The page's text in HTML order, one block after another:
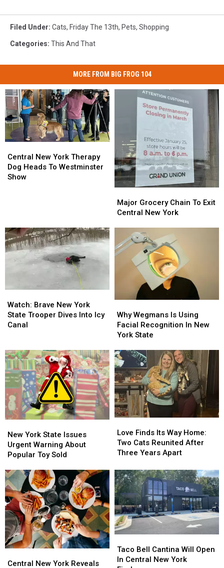
Filed Under: Cats, Friday The 13th, Pets, Shopping
Categories: This And That
MORE FROM BIG FROG 104
New
York
Therapy
Show
Central New York Therapy
Dog Heads To Westminster
Show
New
York
Therapy
Show
Grocery
Chain
Central
New
Major Grocery Chain To Exit
Central New York
Grocery
Chain
Central
New
Brave
New
York
Dives
Into
Icy
Canal
Watch: Brave New York
State Trooper Dives Into Icy
Canal
Brave
New
York
Dives
Into
Icy
Canal
Wegmans
Is
Using
Recognition
In
New
York
State
Why Wegmans Is Using
Facial Recognition In New
York State
Wegmans
Is
Using
Recognition
In
New
York
State
York
State
Issues
Warning
About
Popular
Toy
Sold
New York State Issues
Urgent Warning About
Popular Toy Sold
York
State
Issues
Warning
About
Popular
Toy
Sold
Finds
Its
Way
Two
Cats
Reunited
After
Three
Years
Apart
Love Finds Its Way Home:
Two Cats Reunited After
Three Years Apart
Finds
Its
Way
Two
Cats
Reunited
After
Three
Years
Apart
New
Central New York Reveals
New
Bell
Cantina
Taco Bell Cantina Will Open
In Central New York
Bell
Cantina